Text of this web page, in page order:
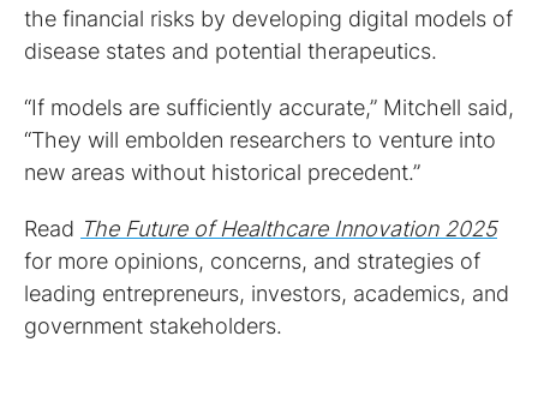
the financial risks by developing digital models of
disease states and potential therapeutics.
“If models are sufficiently accurate,” Mitchell said,
“They will embolden researchers to venture into
new areas without historical precedent.”
Read The Future of Healthcare Innovation 2025
for more opinions, concerns, and strategies of
leading entrepreneurs, investors, academics, and
government stakeholders.